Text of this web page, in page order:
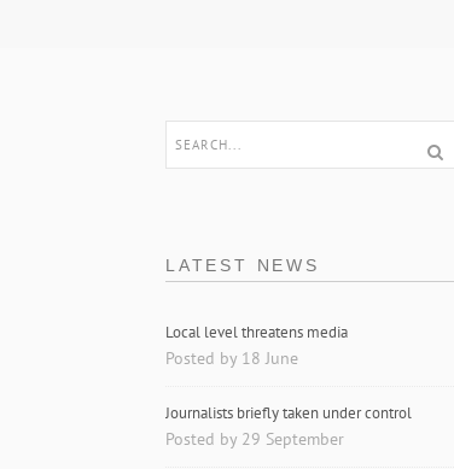
LATEST NEWS
Local level threatens media
Posted by 18 June
Journalists briefly taken under control
Posted by 29 September